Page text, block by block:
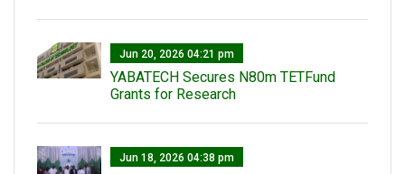
Jun 20, 2026 04:21 pm
YABATECH Secures N80m TETFund
Grants for Research
Jun 18, 2026 04:38 pm